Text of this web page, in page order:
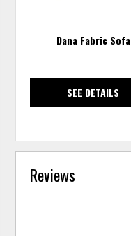
Dana Fabric Sofa
SEE DETAILS
Reviews